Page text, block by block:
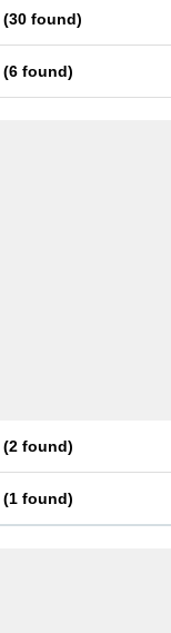
(30 found)
(6 found)
(2 found)
(1 found)